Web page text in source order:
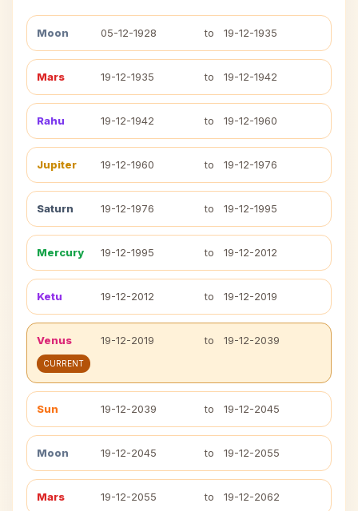
Moon 05-12-1928 to 19-12-1935
Mars 19-12-1935 to 19-12-1942
Rahu 19-12-1942 to 19-12-1960
Jupiter 19-12-1960 to 19-12-1976
Saturn 19-12-1976 to 19-12-1995
Mercury 19-12-1995 to 19-12-2012
Ketu 19-12-2012 to 19-12-2019
Venus 19-12-2019 to 19-12-2039
CURRENT
Sun 19-12-2039 to 19-12-2045
Moon 19-12-2045 to 19-12-2055
Mars 19-12-2055 to 19-12-2062